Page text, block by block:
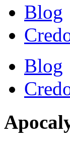
Blog
Blog